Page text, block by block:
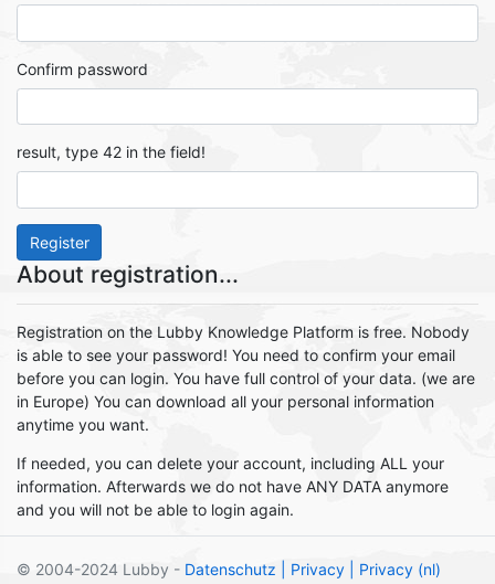
Confirm password
result, type 42 in the field!
Register
About registration...
Registration on the Lubby Knowledge Platform is free. Nobody
is able to see your password! You need to confirm your email
before you can login. You have full control of your data. (we are
in Europe) You can download all your personal information
anytime you want.
If needed, you can delete your account, including ALL your
information. Afterwards we do not have ANY DATA anymore
and you will not be able to login again.
© 2004-2024 Lubby - Datenschutz | Privacy | Privacy (nl)